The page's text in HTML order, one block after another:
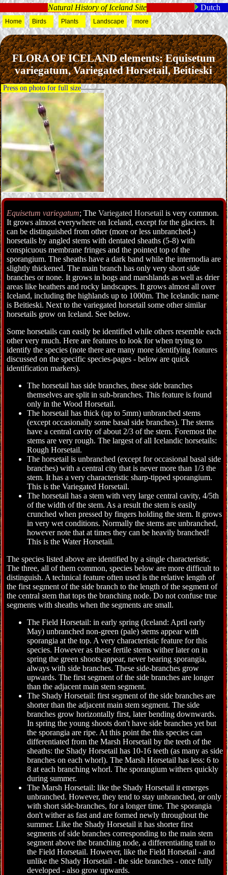
FLORA OF ICELAND elements: Equisetum
variegatum, Variegated Horsetail, Beitieski
Equisetum variegatum; The Variegated Horsetail is very common.
It grows almost everywhere on Iceland, except for the glaciers. It
can be distinguished from other (more or less unbranched-)
horsetails by angled stems with dentated sheaths (5-8) with
conspicuous membrane fringes and the pointed top of the
sporangium. The sheaths have a dark band while the internodia are
slightly thickened. The main branch has only very short side
branches or none. It grows in bogs and marshlands as well as drier
areas like heathers and rocky landscapes. It grows almost all over
Iceland, including the highlands up to 1000m. The Icelandic name
is Beitieski. Next to the variegated horsetail some other similar
horsetails grow on Iceland. See below.
Some horsetails can easily be identified while others resemble each
other very much. Here are features to look for when trying to
identify the species (note there are many more identifying features
discussed on the specific species-pages - below are quick
identification markers).
The horsetail has side branches, these side branches
themselves are split in sub-branches. This feature is found
only in the Wood Horsetail.
The horsetail has thick (up to 5mm) unbranched stems
(except occasionally some basal side branches). The stems
have a central cavity of about 2/3 of the stem. Foremost the
stems are very rough. The largest of all Icelandic horsetails:
Rough Horsetail.
The horsetail is unbranched (except for occasional basal side
branches) with a central city that is never more than 1/3 the
stem. It has a very characteristic sharp-tipped sporangium.
This is the Variegated Horsetail.
The horsetail has a stem with very large central cavity, 4/5th
of the width of the stem. As a result the stem is easily
crunched when pressed by fingers holding the stem. It grows
in very wet conditions. Normally the stems are unbranched,
however note that at times they can be heavily branched!
This is the Water Horsetail.
The species listed above are identified by a single characteristic.
The three, all of them common, species below are more difficult to
distinguish. A technical feature often used is the relative length of
the first segment of the side branch to the length of the segment of
the central stem that tops the branching node. Do not confuse true
segments with sheaths when the segments are small.
The Field Horsetail: in early spring (Iceland: April early
May) unbranched non-green (pale) stems appear with
sporangia at the top. A very characteristic feature for this
species. However as these fertile stems wither later on in
spring the green shoots appear, never bearing sporangia,
always with side branches. These side-branches grow
upwards. The first segment of the side branches are longer
than the adjacent main stem segment.
The Shady Horsetail: first segment of the side branches are
shorter than the adjacent main stem segment. The side
branches grow horizontally first, later bending downwards.
In spring the young shoots don't have side branches yet but
the sporangia are ripe. At this point the this species can
differentiated from the Marsh Horsetail by the teeth of the
sheaths: the Shady Horsetail has 10-16 teeth (as many as side
branches on each whorl). The Marsh Horsetail has less: 6 to
8 at each branching whorl. The sporangium withers quickly
during summer.
The Marsh Horsetail: like the Shady Horsetail it emerges
unbranched. However, they tend to stay unbranched, or only
with short side-branches, for a longer time. The sporangia
don't wither as fast and are formed newly throughout the
summer. Like the Shady Horsetail it has shorter first
segments of side branches corresponding to the main stem
segment above the branching node, a differentiating trait to
the Field Horsetail. However, like the Field Horsetail - and
unlike the Shady Horsetail - the side branches - once fully
developed - also grow upwards.
Press on photo for full size
Natural History of Iceland Site Dutch
Home Birds Plants Landscape more